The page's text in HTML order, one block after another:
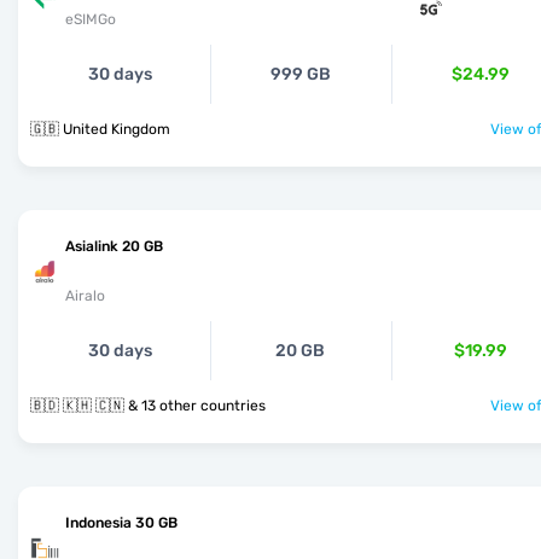
eSIMGo
30 days 999 GB $24.99
🇬🇧 United Kingdom View
Asialink 20 GB
Airalo
30 days 20 GB $19.99
🇧🇩 🇰🇭 🇨🇳 & 13 other countries View
Indonesia 30 GB